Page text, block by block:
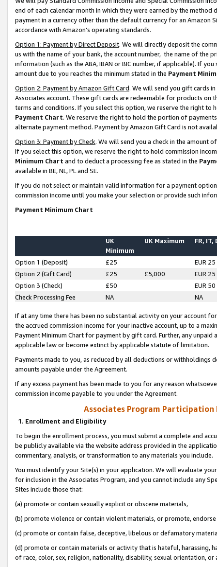
end of each calendar month in which they were earned by the
payment in a currency other than the default currency for an Amazon
accordance with Amazon’s operating standards.
Option 1: Payment by Direct Deposit. We will directly deposit the
us with the name of your bank, the account number, the name of the
information (such as the ABA, IBAN or BIC number, if applicable). If
amount due to you reaches the minimum stated in the Payment
Option 2: Payment by Amazon Gift Card. We will send you gift cards
Associates account. These gift cards are redeemable for products on
terms and conditions. If you select this option, we reserve the right to
Payment Chart. We reserve the right to hold the portion of
alternate payment method. Payment by Amazon Gift Card is not
Option 3: Payment by Check. We will send you a check in the amount
If you select this option, we reserve the right to hold commission
Minimum Chart and to deduct a processing fee as stated in the
available in BE, NL, PL and SE.
If you do not select or maintain valid information for a payment
commission income until you make your selection or provide such
Payment Minimum Chart
UK
Minimum
UK Maximum FR, IT,
Option 1 (Deposit) £25
EUR 25
Option 2 (Gift Card)
£25 £5,000
EUR 25
Option 3 (Check)
£50
EUR 50
Check Processing Fee
NA NA
If at any time there has been no substantial activity on your account
the accrued commission income for your inactive account, up to a
Payment Minimum Chart for payment by gift card. Further, any
applicable law or become extinct by applicable statute of limitation.
Payments made to you, as reduced by all deductions or
amounts payable under the Agreement.
If any excess payment has been made to you for any reason
commission income payable to you under the Agreement.
Associates Program Participation
1. Enrollment and Eligibility
To begin the enrollment process, you must submit a complete and
be publicly available via the website address provided in the
commentary, analysis, or transformation to any materials you include.
You must identify your Site(s) in your application. We will evaluate
for inclusion in the Associates Program, and you cannot include any
Sites include those that:
(a) promote or contain sexually explicit or obscene materials,
(b) promote violence or contain violent materials, or promote,
(c) promote or contain false, deceptive, libelous or defamatory
(d) promote or contain materials or activity that is hateful, harassing,
of race, color, sex, religion, nationality, disability, sexual orientation, or